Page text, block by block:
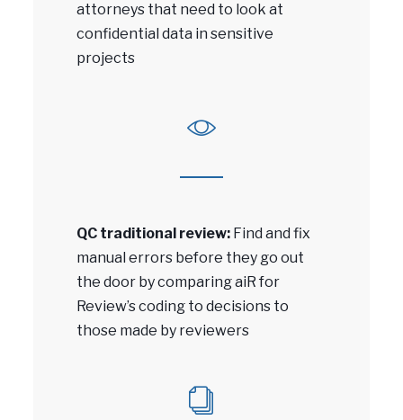
attorneys that need to look at
confidential data in sensitive
projects
QC traditional review: Find and fix
manual errors before they go out
the door by comparing aiR for
Review’s coding to decisions to
those made by reviewers